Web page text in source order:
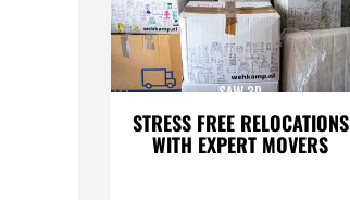
STRESS FREE RELOCATIONS
WITH EXPERT MOVERS
SAW 3D